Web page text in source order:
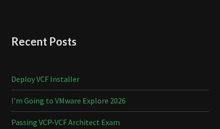
Recent Posts
Deploy VCF Installer
I’m Going to VMware Explore 2026
Passing VCP-VCF Architect Exam